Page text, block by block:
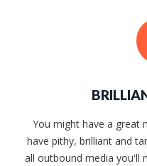
You might have a great
have pithy, brilliant and
all outbound media you'll